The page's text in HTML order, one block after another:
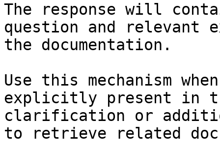
The response will
question and relevant
the documentation.
Use this mechanism
explicitly present in
clarification or